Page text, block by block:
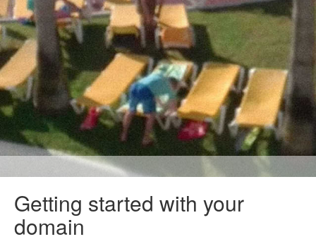
Getting started with your
domain